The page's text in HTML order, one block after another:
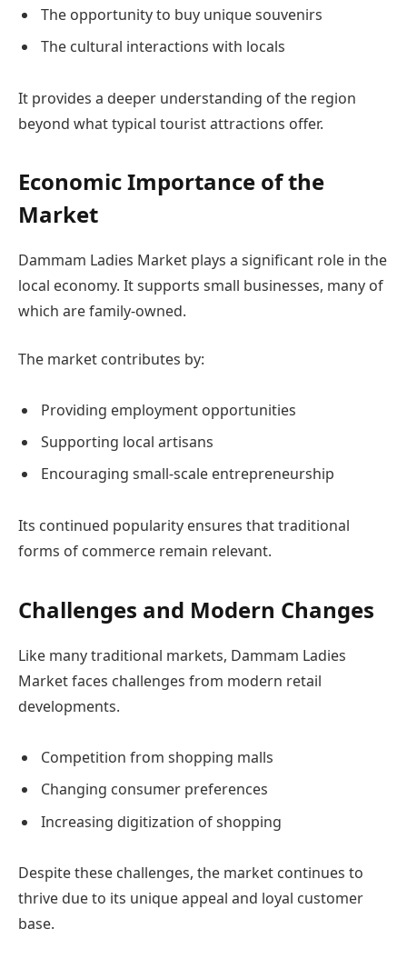
The opportunity to buy unique souvenirs
The cultural interactions with locals
It provides a deeper understanding of the region
beyond what typical tourist attractions offer.
Economic Importance of the
Market
Dammam Ladies Market plays a significant role in the
local economy. It supports small businesses, many of
which are family-owned.
The market contributes by:
Providing employment opportunities
Supporting local artisans
Encouraging small-scale entrepreneurship
Its continued popularity ensures that traditional
forms of commerce remain relevant.
Challenges and Modern Changes
Like many traditional markets, Dammam Ladies
Market faces challenges from modern retail
developments.
Competition from shopping malls
Changing consumer preferences
Increasing digitization of shopping
Despite these challenges, the market continues to
thrive due to its unique appeal and loyal customer
base.